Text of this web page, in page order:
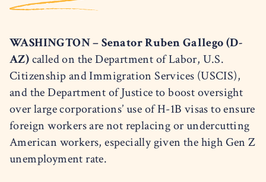
WASHINGTON – Senator Ruben Gallego (D-
AZ)called on the Department of Labor, U.S.
Citizenship and Immigration Services (USCIS),
and the Department of Justice to boost oversight
over large corporations’ use of H-1B visas to ensure
foreign workers are not replacing or undercutting
American workers, especially given the high Gen Z
unemployment rate.